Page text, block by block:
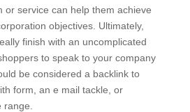
or service can help them achieve
objectives. Ultimately,
finish with an uncomplicated
to speak to your company
be considered a backlink to
form, an e mail tackle, or